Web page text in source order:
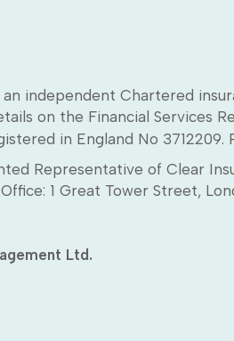
independent Chartered
on the Financial Services
in England No
Representative of Clear
1 Great Tower Street,
Ltd.